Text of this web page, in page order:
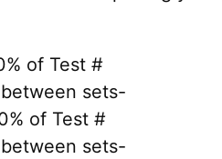
of Test #
sets-
of Test #
sets-